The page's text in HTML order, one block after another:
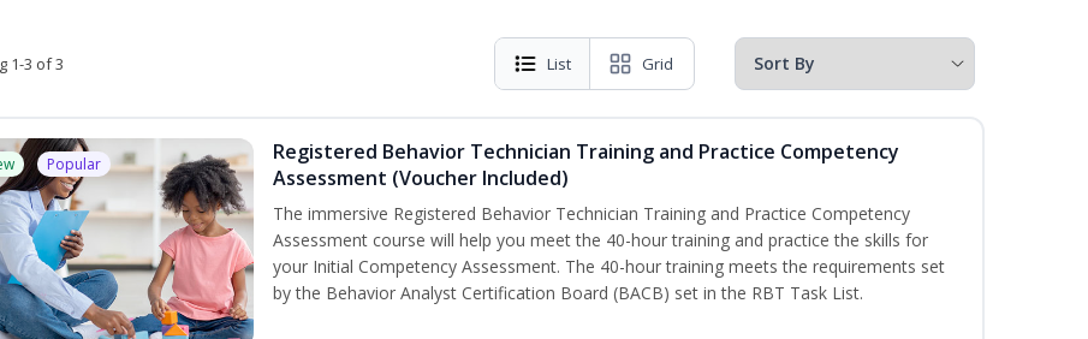
1-3 of 3 List Grid
Popular
Registered Behavior Technician Training and Practice Competency
Assessment (Voucher Included)
The immersive Registered Behavior Technician Training and Practice Competency
Assessment course will help you meet the 40-hour training and practice the skills for
your Initial Competency Assessment. The 40-hour training meets the requirements set
by the Behavior Analyst Certification Board (BACB) set in the RBT Task List.